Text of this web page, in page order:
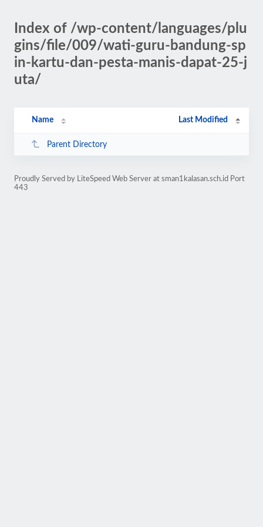
Index of /wp-content/languages/plu
gins/file/009/wati-guru-bandung-sp
in-kartu-dan-pesta-manis-dapat-25-j
uta/
Name Last Modified
Parent Directory
Proudly Served by LiteSpeed Web Server at sman1kalasan.sch.id Port
443